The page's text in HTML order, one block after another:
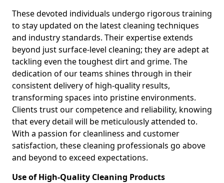
These devoted individuals undergo rigorous training
to stay updated on the latest cleaning techniques
and industry standards. Their expertise extends
beyond just surface-level cleaning; they are adept at
tackling even the toughest dirt and grime. The
dedication of our teams shines through in their
consistent delivery of high-quality results,
transforming spaces into pristine environments.
Clients trust our competence and reliability, knowing
that every detail will be meticulously attended to.
With a passion for cleanliness and customer
satisfaction, these cleaning professionals go above
and beyond to exceed expectations.
Use of High-Quality Cleaning Products